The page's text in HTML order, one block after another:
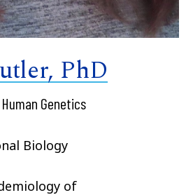
PhD
Genetics
Biology
of